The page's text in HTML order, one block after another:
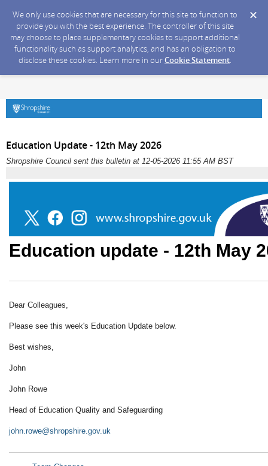
We only use cookies that are necessary for this site to function to
provide you with the best experience. The controller of this site
may choose to place supplementary cookies to support additional
functionality such as support analytics, and has an obligation to
disclose these cookies. Learn more in ourCookie Statement.
Education Update - 12th May 2026
Shropshire Council sent this bulletin at 12-05-2026 11:55 AM BST
Education update - 12th May
Dear Colleagues,
Please see this week's Education Update below.
Best wishes,
John
John Rowe
Head of Education Quality and Safeguarding
john.rowe@shropshire.gov.uk